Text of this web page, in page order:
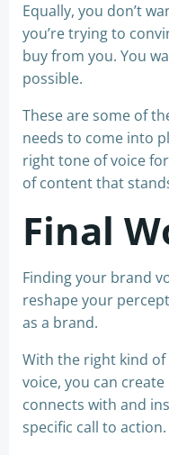
Equally, you don’t
you’re trying to
buy from you. You
possible.
These are some of
needs to come into
right tone of voice
of content that
Final
Finding your brand
reshape your
as a brand.
With the right kind
voice, you can
connects with and
specific call to action.